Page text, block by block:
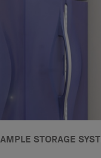
STORAGE